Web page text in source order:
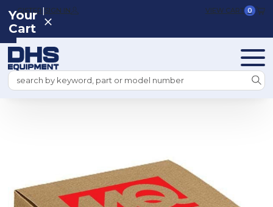
REGISTER|SIGN IN VIEW CART 0
Search
Your
Cart